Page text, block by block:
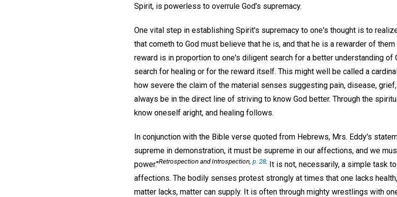
Spirit, is powerless to overrule God's supremacy.
One vital step in establishing Spirit's supremacy to one's thought is to
that cometh to God must believe that he is, and that he is a rewarder of
reward is in proportion to one's diligent search for a better understanding of
search for healing or for the reward itself. This might well be called a
how severe the claim of the material senses suggesting pain, disease,
always be in the direct line of striving to know God better. Through the
know oneself aright, and healing follows.
In conjunction with the Bible verse quoted from Hebrews, Mrs. Eddy's
supreme in demonstration, it must be supreme in our affections, and we
power."Retrospection and Introspection, p. 28; It is not, necessarily, a simple task
affections. The bodily senses protest strongly at times that one lacks
matter lacks, matter can supply. It is often through mighty wrestlings with